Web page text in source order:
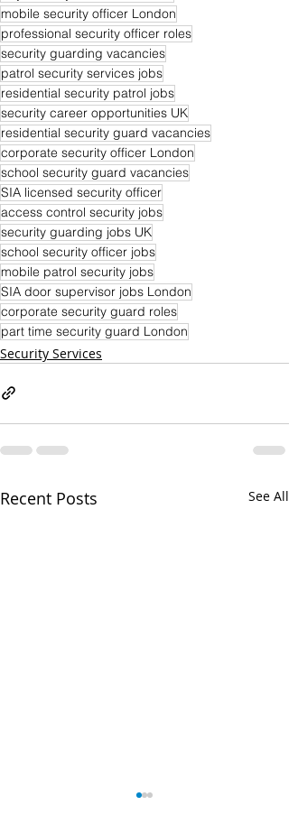
mobile security officer London
professional security officer roles
security guarding vacancies
patrol security services jobs
residential security patrol jobs
security career opportunities UK
residential security guard vacancies
corporate security officer London
school security guard vacancies
SIA licensed security officer
access control security jobs
security guarding jobs UK
school security officer jobs
mobile patrol security jobs
SIA door supervisor jobs London
corporate security guard roles
part time security guard London
Security Services
Recent Posts See All